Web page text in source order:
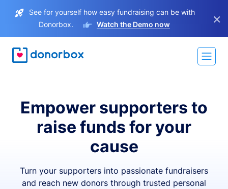
See for yourself how easy fundraising can be with
Donorbox.
Watch the Demo now ×
Empower supporters to
raise funds for your
cause
Turn your supporters into passionate fundraisers
and reach new donors through trusted personal